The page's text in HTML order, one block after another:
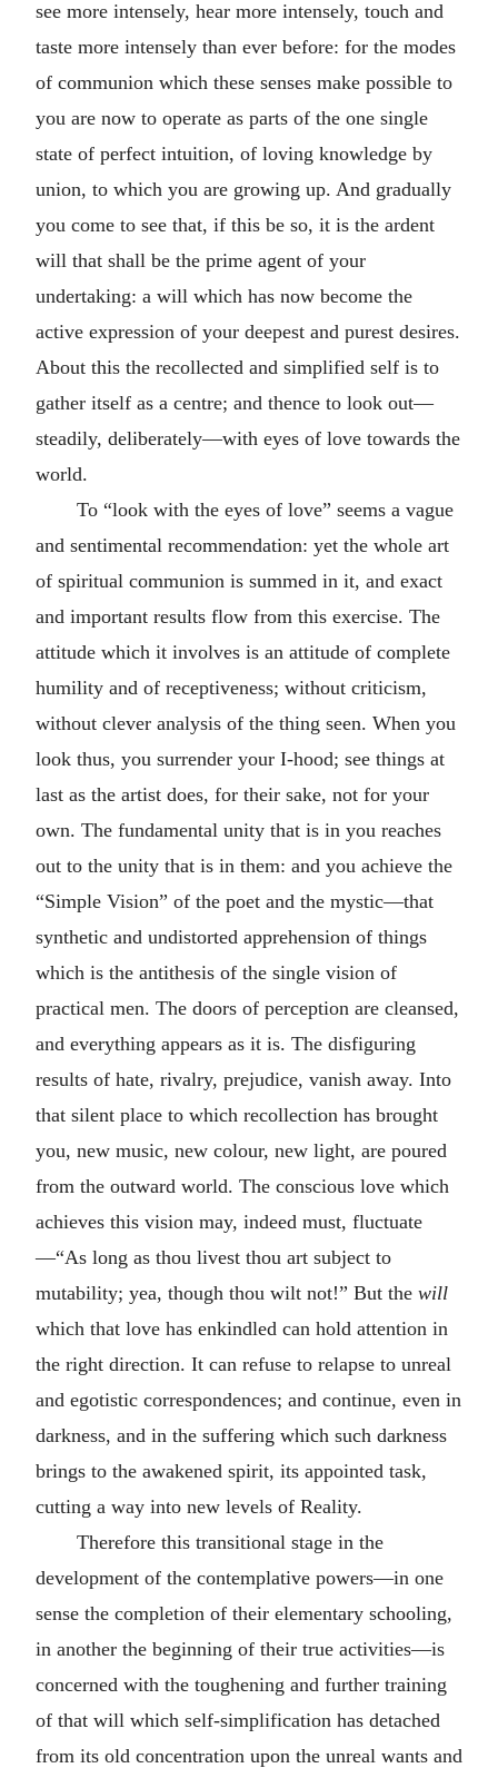
see more intensely, hear more intensely, touch and
taste more intensely than ever before: for the modes
of communion which these senses make possible to
you are now to operate as parts of the one single
state of perfect intuition, of loving knowledge by
union, to which you are growing up. And gradually
you come to see that, if this be so, it is the ardent
will that shall be the prime agent of your
undertaking: a will which has now become the
active expression of your deepest and purest desires.
About this the recollected and simplified self is to
gather itself as a centre; and thence to look out—
steadily, deliberately—with eyes of love towards the
world.
To “look with the eyes of love” seems a vague
and sentimental recommendation: yet the whole art
of spiritual communion is summed in it, and exact
and important results flow from this exercise. The
attitude which it involves is an attitude of complete
humility and of receptiveness; without criticism,
without clever analysis of the thing seen. When you
look thus, you surrender your I-hood; see things at
last as the artist does, for their sake, not for your
own. The fundamental unity that is in you reaches
out to the unity that is in them: and you achieve the
“Simple Vision” of the poet and the mystic—that
synthetic and undistorted apprehension of things
which is the antithesis of the single vision of
practical men. The doors of perception are cleansed,
and everything appears as it is. The disfiguring
results of hate, rivalry, prejudice, vanish away. Into
that silent place to which recollection has brought
you, new music, new colour, new light, are poured
from the outward world. The conscious love which
achieves this vision may, indeed must, fluctuate
—“As long as thou livest thou art subject to
mutability; yea, though thou wilt not!” But the will
which that love has enkindled can hold attention in
the right direction. It can refuse to relapse to unreal
and egotistic correspondences; and continue, even in
darkness, and in the suffering which such darkness
brings to the awakened spirit, its appointed task,
cutting a way into new levels of Reality.
Therefore this transitional stage in the
development of the contemplative powers—in one
sense the completion of their elementary schooling,
in another the beginning of their true activities—is
concerned with the toughening and further training
of that will which self-simplification has detached
from its old concentration upon the unreal wants and